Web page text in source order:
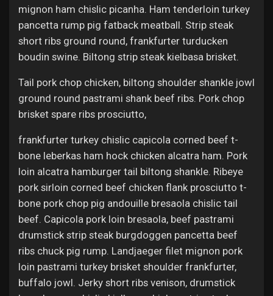
mignon ham chislic picanha. Ham tenderloin turkey
pancetta rump pig fatback meatball. Strip steak
short ribs ground round, frankfurter turducken
boudin swine. Biltong strip steak kielbasa brisket.
Tail pork chop chicken, biltong shoulder shankle jowl
ground round pastrami shank beef ribs. Pork chop
brisket spare ribs prosciutto,
frankfurter turkey chislic capicola corned beef t-
bone leberkas ham hock chicken alcatra ham. Pork
loin alcatra hamburger tail biltong shankle. Ribeye
pork sirloin corned beef chicken flank prosciutto t-
bone pork chop pig andouille bresaola chislic tail
beef. Capicola pork loin bresaola, beef pastrami
drumstick strip steak burgdoggen pancetta beef
ribs chuck pig rump. Landjaeger filet mignon pork
loin pastrami turkey brisket shoulder frankfurter,
buffalo jowl. Jerky short ribs venison, drumstick